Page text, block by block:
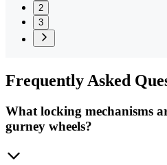
2
3
FrequentlyAsked
What locking mechanisms
gurney wheels?